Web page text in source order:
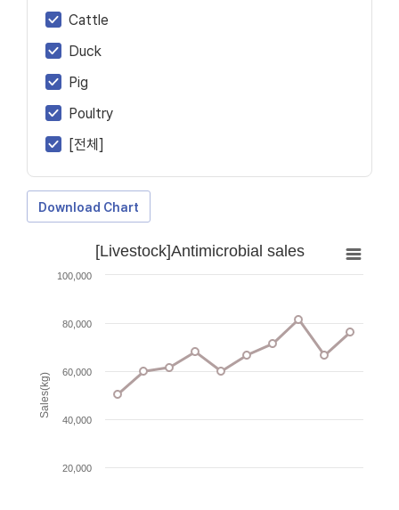
Cattle
Duck
Pig
Poultry
[전체]
Download Chart
Sales(kg)
[Livestock]Antimicrobial sales
20,000
40,000
60,000
80,000
100,000